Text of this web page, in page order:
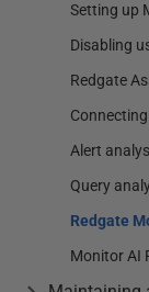
Setting up
Disabling
Redgate
Alert
Query
Redgate
Monitor AI